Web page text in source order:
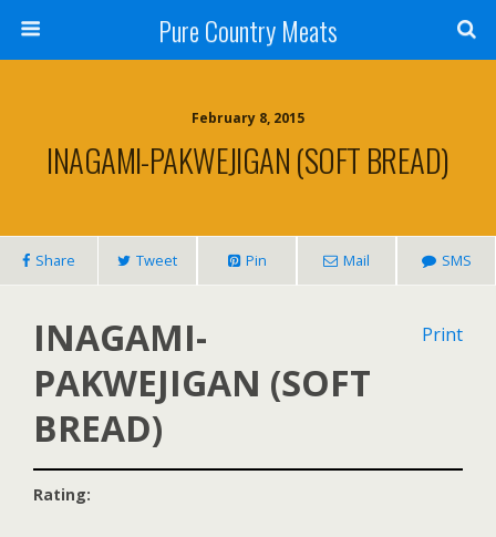
Pure Country Meats
February 8, 2015
INAGAMI-PAKWEJIGAN (SOFT BREAD)
Share Tweet Pin Mail SMS
Print
INAGAMI-
PAKWEJIGAN (SOFT
BREAD)
Rating: